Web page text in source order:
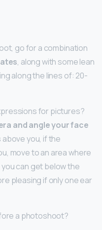
go for a combination
, along with some lean
along the lines of: 20-
for pictures?
and angle your face
above you, if the
move to an area where
can get below the
pleasing if only one ear
a photoshoot?